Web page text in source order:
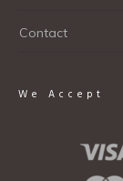
Contact
We Accept